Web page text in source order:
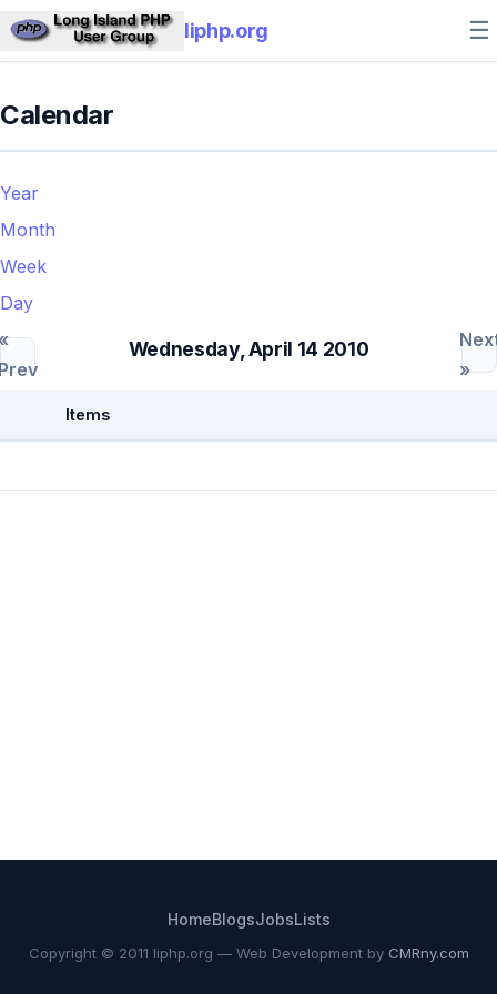
liphp.org ☰
Calendar
Year
Month
Week
Day
Wednesday, April 14 2010
»
Items
HomeBlogsJobsLists
Copyright © 2011 liphp.org — Web Development by CMRny.com